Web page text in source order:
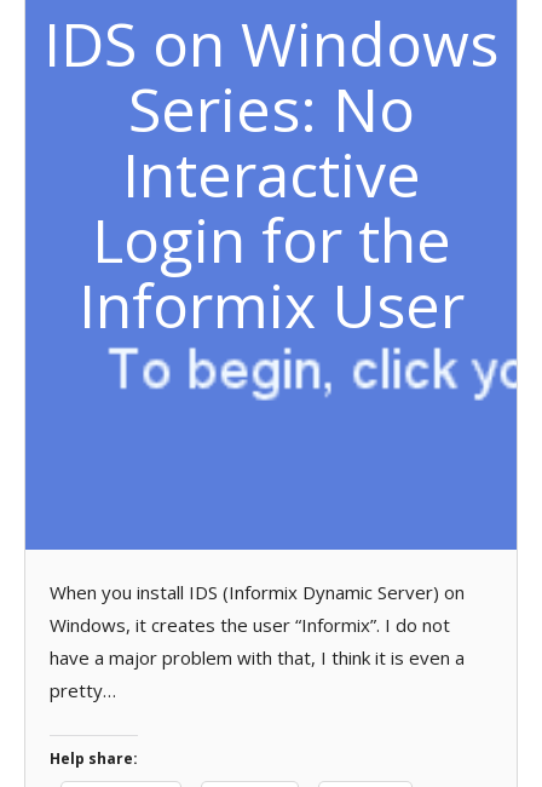
IDS on Windows
Series: No
Interactive
Login for the
Informix User
When you install IDS (Informix Dynamic Server) on
Windows, it creates the user “Informix”. I do not
have a major problem with that, I think it is even a
pretty…
Help share: